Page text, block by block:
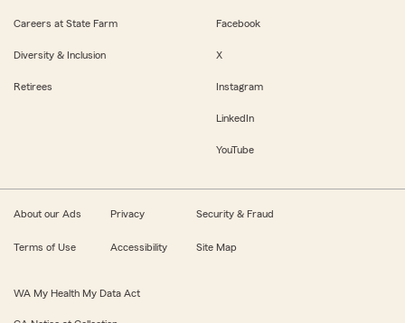
Careers at State Farm
Diversity & Inclusion
Retirees
Facebook
X
Instagram
LinkedIn
YouTube
About our Ads Privacy Security & Fraud
Terms of Use Accessibility Site Map
WA My Health My Data Act